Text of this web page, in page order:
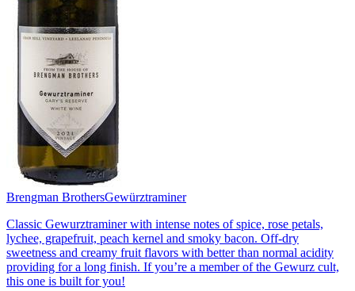
Brengman BrothersGewürztraminer
Classic Gewurztraminer with intense notes of spice, rose petals,
lychee, grapefruit, peach kernel and smoky bacon. Off-dry
sweetness and creamy fruit flavors with better than normal acidity
providing for a long finish. If you’re a member of the Gewurz cult,
this one is built for you!